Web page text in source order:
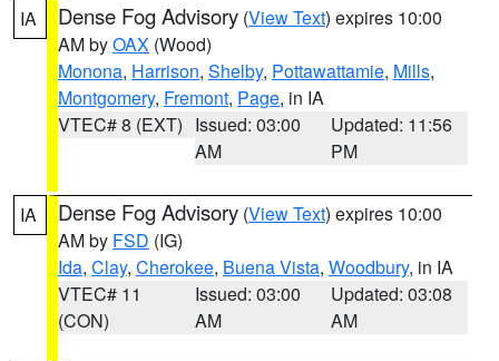
IA Dense Fog Advisory (View Text) expires 10:00
AM byOAX (Wood)
Monona, Harrison, Shelby, Pottawattamie, Mills,
Montgomery, Fremont, Page, in IA
VTEC# 8 (EXT) Issued: 03:00
AM
Updated: 11:56
PM
IA Dense Fog Advisory (View Text) expires 10:00
AM by FSD (IG)
Ida, Clay, Cherokee, Buena Vista, Woodbury, in IA
VTEC# 11
(CON)
Issued: 03:00
AM
Updated: 03:08
AM